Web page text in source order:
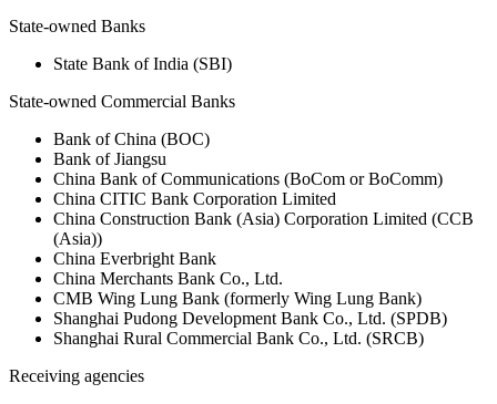
State-owned Banks
State Bank of India (SBI)
State-owned Commercial Banks
Bank of China (BOC)
Bank of Jiangsu
China Bank of Communications (BoCom or BoComm)
China CITIC Bank Corporation Limited
China Construction Bank (Asia) Corporation Limited (CCB
(Asia))
China Everbright Bank
China Merchants Bank Co., Ltd.
CMB Wing Lung Bank (formerly Wing Lung Bank)
Shanghai Pudong Development Bank Co., Ltd. (SPDB)
Shanghai Rural Commercial Bank Co., Ltd. (SRCB)
Receiving agencies